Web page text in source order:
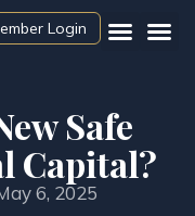
Login
Safe
Capital?
6, 2025